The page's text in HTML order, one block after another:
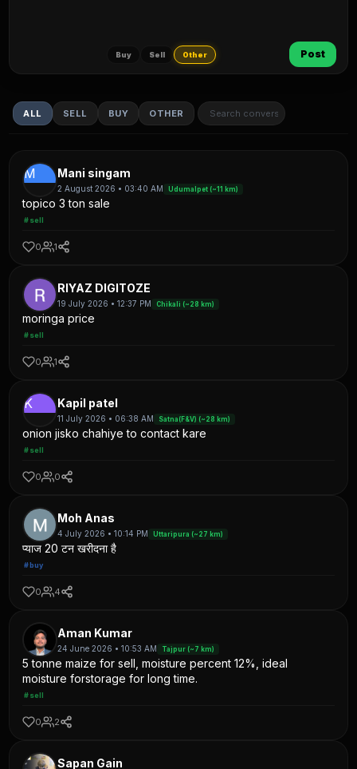
Buy Sell Other Post
ALL SELL BUY OTHER
M Mani singam
2 August 2026 • 03:40 AM Udumalpet (~11 km)
topico 3 ton sale
#sell
0 1
RIYAZ DIGITOZE
19 July 2026 • 12:37 PM Chikali (~28 km)
moringa price
#sell
0 1
K Kapil patel
11 July 2026 • 06:38 AM Satna(F&V) (~28 km)
onion jisko chahiye to contact kare
#sell
0 0
Moh Anas
4 July 2026 • 10:14 PM Uttaripura (~27 km)
प्याज 20 टन खरीदना है
#buy
0 4
Aman Kumar
24 June 2026 • 10:53 AM Tajpur (~7 km)
5 tonne maize for sell, moisture percent 12%, ideal
moisture forstorage for long time.
#sell
0 2
Sapan Gain